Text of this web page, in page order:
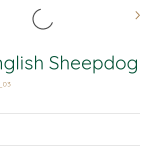
Sheepdog